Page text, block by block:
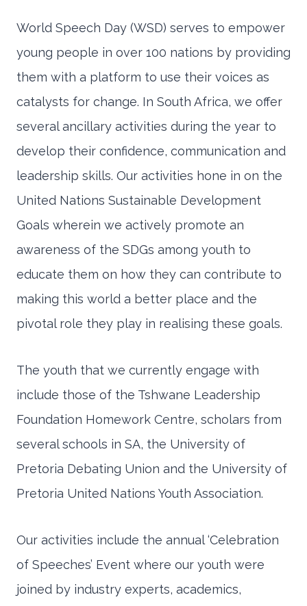
World Speech Day (WSD) serves to empower
young people in over 100 nations by providing
them with a platform to use their voices as
catalysts for change. In South Africa, we offer
several ancillary activities during the year to
develop their confidence, communication and
leadership skills. Our activities hone in on the
United Nations Sustainable Development
Goals wherein we actively promote an
awareness of the SDGs among youth to
educate them on how they can contribute to
making this world a better place and the
pivotal role they play in realising these goals.
The youth that we currently engage with
include those of the Tshwane Leadership
Foundation Homework Centre, scholars from
several schools in SA, the University of
Pretoria Debating Union and the University of
Pretoria United Nations Youth Association.
Our activities include the annual ‘Celebration
of Speeches’ Event where our youth were
joined by industry experts, academics,